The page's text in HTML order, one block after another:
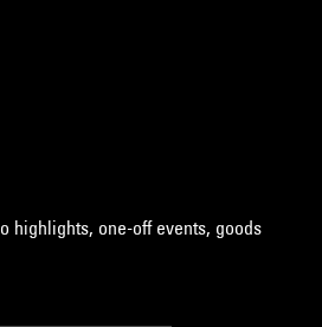
highlights, one-off events, goods